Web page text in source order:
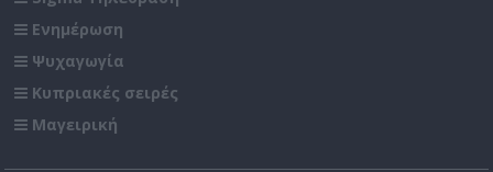
Ενημέρωση
Ψυχαγωγία
Κυπριακές σειρές
Μαγειρική